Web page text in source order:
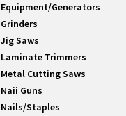
Equipment/Generators
Grinders
Jig Saws
Laminate Trimmers
Metal Cutting Saws
Naii Guns
Nails/Staples